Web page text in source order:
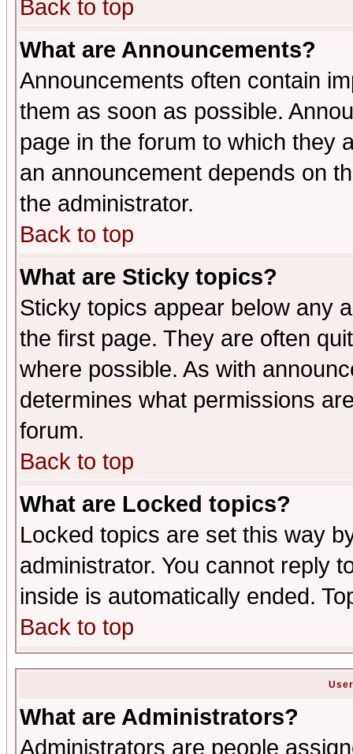
Back to top
What are Announcements?
Announcements often contain
them as soon as possible.
page in the forum to which they
an announcement depends on
the administrator.
Back to top
What are Sticky topics?
Sticky topics appear below any
the first page. They are often
where possible. As with
determines what permissions
forum.
Back to top
What are Locked topics?
Locked topics are set this way
administrator. You cannot reply
inside is automatically ended.
Back to top
What are Administrators?
Administrators are people